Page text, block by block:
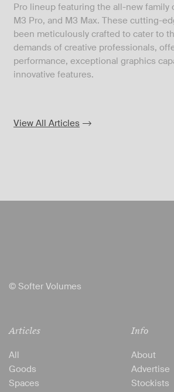
Pro lineup featuring the all-new family
M3 Pro, and M3 Max. These cutting-
been meticulously crafted to cater to
demands of creative professionals,
performance, exceptional graphics
innovative features.
View All Articles
© Softer Volumes
Articles
All
Goods
Spaces
Info
About
Advertise
Stockists